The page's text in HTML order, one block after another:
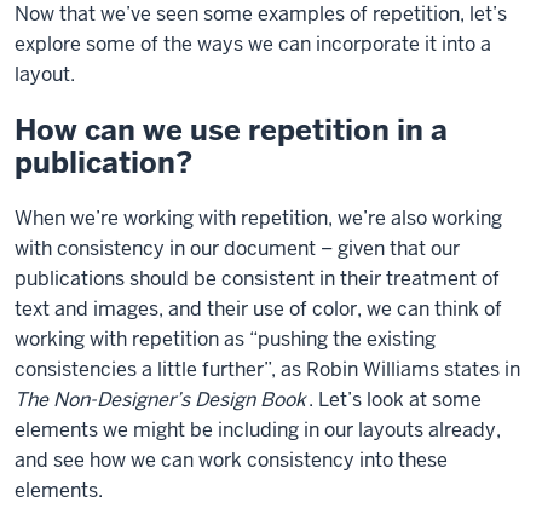
Now that we’ve seen some examples of repetition, let’s
explore some of the ways we can incorporate it into a
layout.
How can we use repetition in a
publication?
When we’re working with repetition, we’re also working
with consistency in our document – given that our
publications should be consistent in their treatment of
text and images, and their use of color, we can think of
working with repetition as “pushing the existing
consistencies a little further”, as Robin Williams states in
The Non-Designer’s Design Book. Let’s look at some
elements we might be including in our layouts already,
and see how we can work consistency into these
elements.